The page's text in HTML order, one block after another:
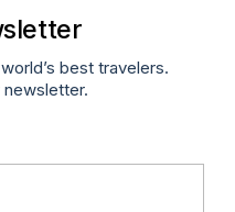
best travelers.
newsletter.